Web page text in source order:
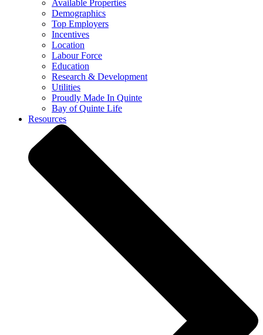
Available Properties
Demographics
Top Employers
Incentives
Location
Labour Force
Education
Research & Development
Utilities
Proudly Made In Quinte
Bay of Quinte Life
Resources